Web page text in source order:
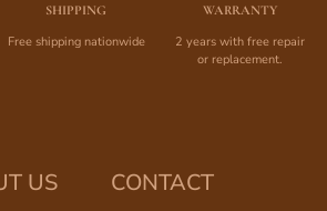
SHIPPING
Free shipping nationwide
WARRANTY
2 years with free repair
or replacement.
US
CONTACT